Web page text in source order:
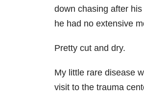
down chasing after
he had no extensive
Pretty cut and dry.
My little rare disease
visit to the trauma